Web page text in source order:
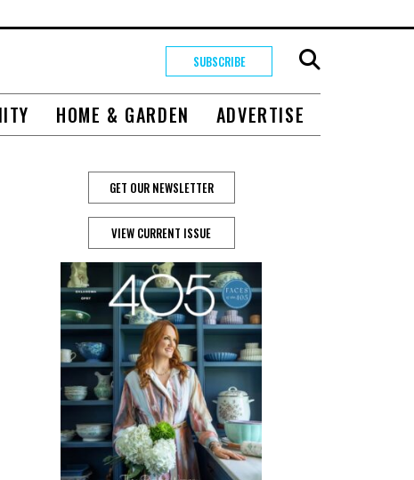
SUBSCRIBE
HOME & GARDEN ADVERTISE
GET OUR NEWSLETTER
VIEW CURRENT ISSUE